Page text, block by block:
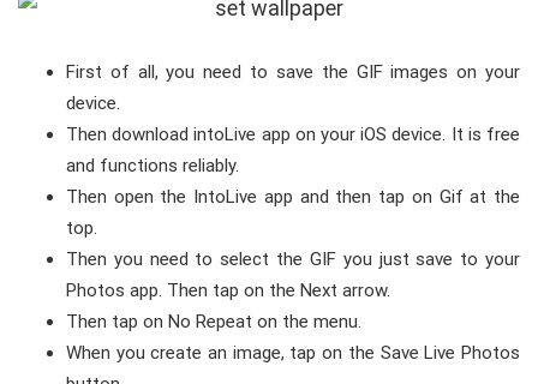
First of all, you need to save the GIF images on your
device.
Then download intoLive app on your iOS device. It is free
and functions reliably.
Then open the IntoLive app and then tap on Gif at the
top.
Then you need to select the GIF you just save to your
Photos app. Then tap on the Next arrow.
Then tap on No Repeat on the menu.
When you create an image, tap on the Save Live Photos